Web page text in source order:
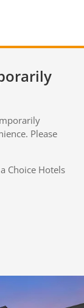
Please
Choice Hotels